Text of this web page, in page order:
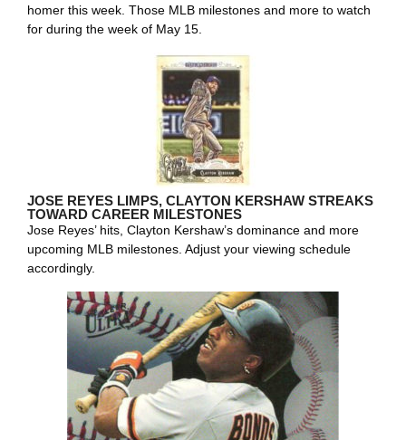
homer this week. Those MLB milestones and more to watch
for during the week of May 15.
JOSE REYES LIMPS, CLAYTON KERSHAW STREAKS
TOWARD CAREER MILESTONES
Jose Reyes’ hits, Clayton Kershaw’s dominance and more
upcoming MLB milestones. Adjust your viewing schedule
accordingly.